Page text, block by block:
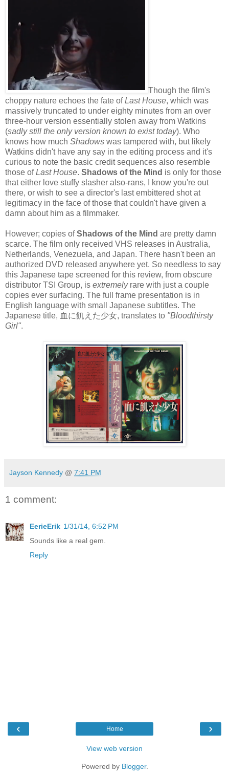
Though the film's
choppy nature echoes the fate ofLast House, which was
massively truncated to under eighty minutes from an over
three-hour version essentially stolen away from Watkins
(sadly still the only version known to exist today). Who
knows how much Shadows was tampered with, but likely
Watkins didn't have any say in the editing process and it's
curious to note the basic credit sequences also resemble
those ofLast House. Shadows of the Mind is only for those
that either love stuffy slasher also-rans, I know you're out
there, or wish to see a director's last embittered shot at
legitimacy in the face of those that couldn't have given a
damn about him as a filmmaker.
However; copies ofShadows of the Mind are pretty damn
scarce. The film only received VHS releases in Australia,
Netherlands, Venezuela, and Japan. There hasn't been an
authorized DVD released anywhere yet. So needless to say
this Japanese tape screened for this review, from obscure
distributor TSI Group, is extremelyrare with just a couple
copies ever surfacing. The full frame presentation is in
English language with small Japanese subtitles. The
Japanese title, 血に飢えた少女, translates to "Bloodthirsty
Girl".
Jayson Kennedy @ 7:41 PM
1 comment:
EerieErik 1/31/14, 6:52 PM
Sounds like a real gem.
Reply
‹ ›
Home
View web version
Powered by Blogger.